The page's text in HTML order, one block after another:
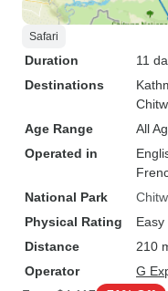
Safari
Duration
11
Destinations
Age Range
All
Operated in
National Park
Physical Rating
Easy
Distance
210
Operator
G